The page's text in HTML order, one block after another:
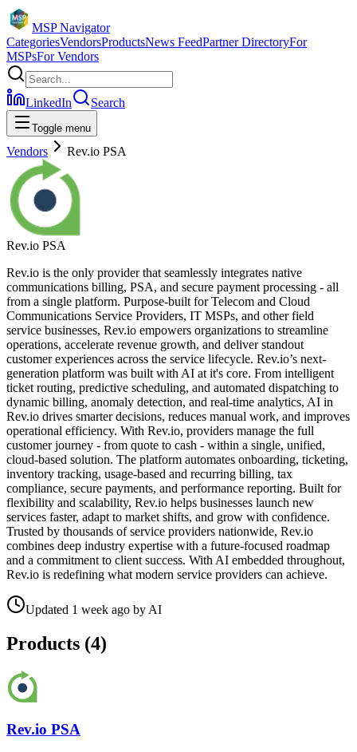
MSP Navigator
CategoriesVendorsProductsNews FeedPartner DirectoryFor
MSPsFor Vendors
LinkedIn Search
Toggle menu
Vendors Rev.io PSA
Rev.io PSA
Rev.io is the only provider that seamlessly integrates native
communications billing, PSA, and secure payment processing - all
from a single platform. Purpose-built for Telecom and Cloud
Communications Service Providers, IT MSPs, and other field
service businesses, Rev.io empowers organizations to streamline
operations, accelerate revenue growth, and deliver standout
customer experiences across the service lifecycle. Rev.io’s next-
generation platform was built with AI at it's core. From intelligent
ticket routing, predictive scheduling, and automated dispatching to
dynamic billing, anomaly detection, and real-time analytics, AI in
Rev.io drives smarter decisions, reduces manual work, and improves
operational efficiency. With Rev.io, providers manage the full
customer journey - from quote to cash - within a single, unified,
cloud-based solution. The platform automates onboarding, ticketing,
inventory tracking, usage-based and recurring billing, tax
compliance, secure payments, and performance reporting. Built for
flexibility and scalability, Rev.io helps businesses launch new
services faster, adapt to market shifts, and grow with confidence.
Trusted by thousands of service providers nationwide, Rev.io
combines deep industry expertise with a future-focused roadmap
and a commitment to client success. With AI embedded throughout,
Rev.io is redefining what modern service providers can achieve.
Updated 1 week ago by AI
Products (4)
Rev.io PSA